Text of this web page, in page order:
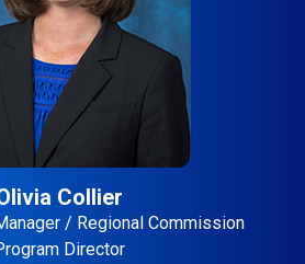
Collier
/ Regional Commission
Director